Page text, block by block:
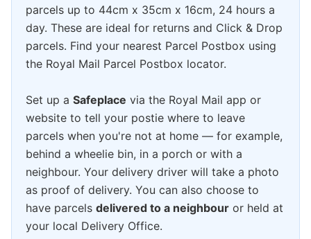
parcels up to 44cm x 35cm x 16cm, 24 hours a
day. These are ideal for returns and Click & Drop
parcels. Find your nearest Parcel Postbox using
the Royal Mail Parcel Postbox locator.
Set up a Safeplace via the Royal Mail app or
website to tell your postie where to leave
parcels when you're not at home — for example,
behind a wheelie bin, in a porch or with a
neighbour. Your delivery driver will take a photo
as proof of delivery. You can also choose to
have parcels delivered to a neighbour or held at
your local Delivery Office.